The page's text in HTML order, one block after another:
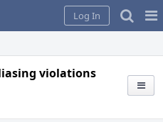
Log In
violations